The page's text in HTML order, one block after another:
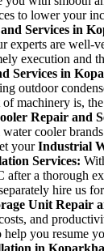
to lower your
Services in
experts are well-
execution and
Services in
outdoor
machinery is,
Repair and
cooler
yourIndustrial
Services:
a thorough
hire us
Unit Repair
and
you resume